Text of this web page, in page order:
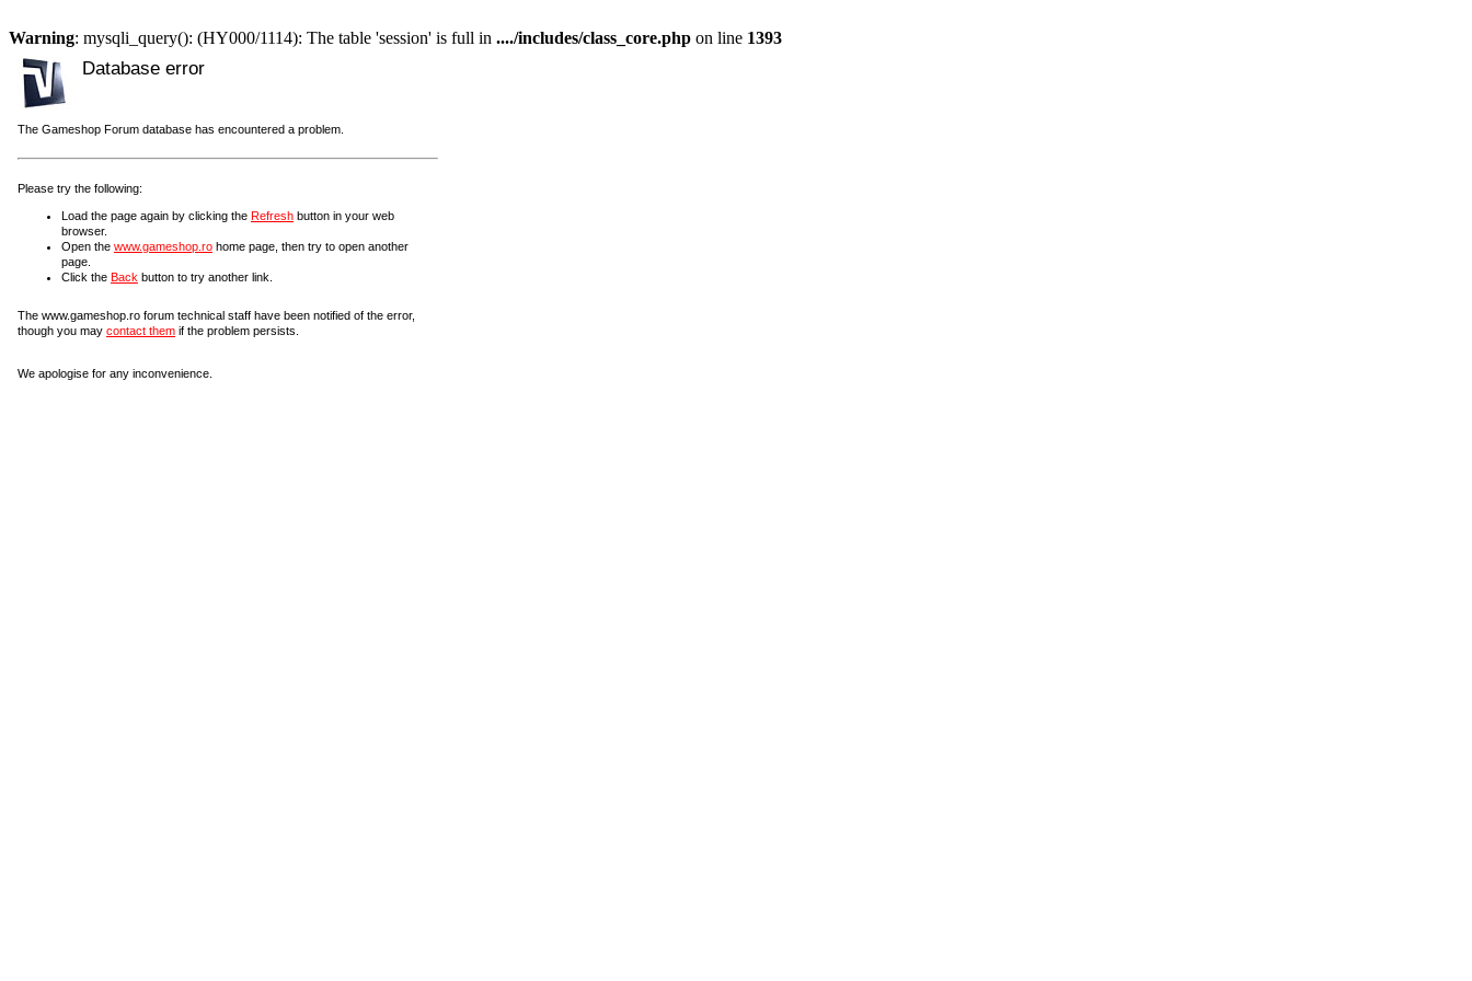
Warning: mysqli_query(): (HY000/1114): The table 'session' is full in ..../includes/class_core.php on line 1393
Database error
The Gameshop Forum database has encountered a problem.
Please try the following:
Load the page again by clicking the Refresh button in your web
browser.
Open the www.gameshop.ro home page, then try to open another
page.
Click the Back button to try another link.
The www.gameshop.ro forum technical staff have been notified of the error,
though you may contact them if the problem persists.
We apologise for any inconvenience.